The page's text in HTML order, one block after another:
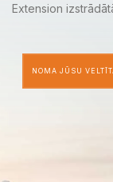
Extension
NOMA JŪSU